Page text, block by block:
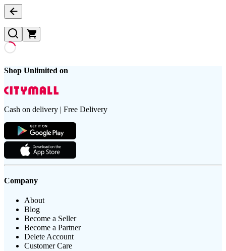
Shop Unlimited on
Cash on delivery | Free Delivery
Company
About
Blog
Become a Seller
Become a Partner
Delete Account
Customer Care